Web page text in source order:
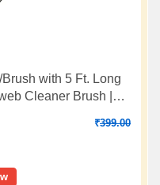
with 5 Ft. Long
Cleaner Brush |
₹399.00